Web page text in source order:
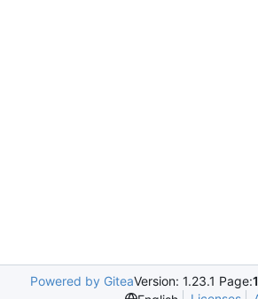
Powered by GiteaVersion: 1.23.1 Page: